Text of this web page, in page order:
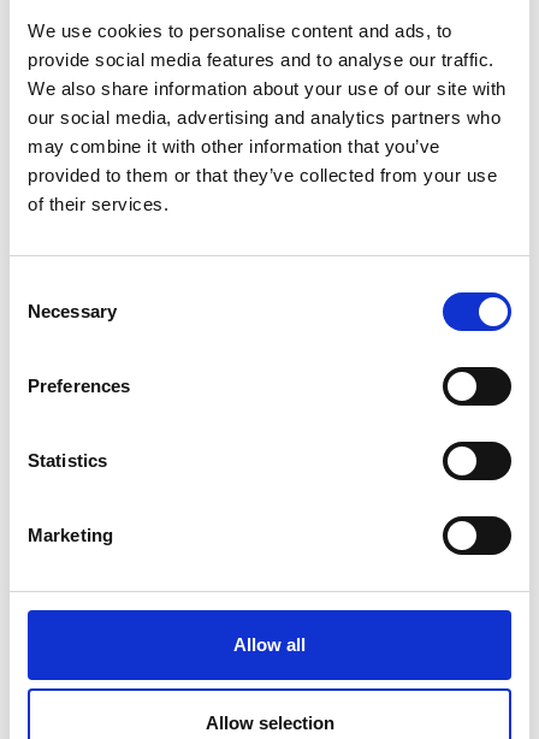
We use cookies to personalise content and ads, to
provide social media features and to analyse our traffic.
We also share information about your use of our site with
our social media, advertising and analytics partners who
may combine it with other information that you’ve
provided to them or that they’ve collected from your use
of their services.
Selection
Necessary
Preferences
Statistics
Marketing
Allow all
Allow selection
recruitment process: the phases, planning, and
candidate experience. Moreover, you'll be able to start